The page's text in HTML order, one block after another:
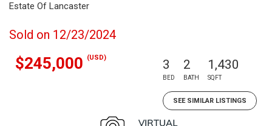
Estate Of Lancaster
Sold on 12/23/2024
$245,000 (USD) 3
BED
2
BATH
1,430
SQFT
SEE SIMILAR LISTINGS